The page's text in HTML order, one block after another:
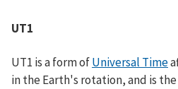
UT1
UT1 is a form ofUniversal Time
in the Earth's rotation, and is